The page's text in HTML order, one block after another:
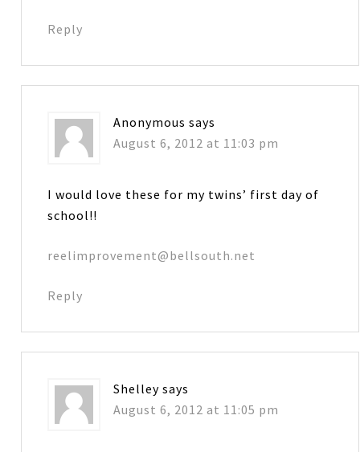
Reply
Anonymous says
August 6, 2012 at 11:03 pm
I would love these for my twins’ first day of
school!!
reelimprovement@bellsouth.net
Reply
Shelley says
August 6, 2012 at 11:05 pm